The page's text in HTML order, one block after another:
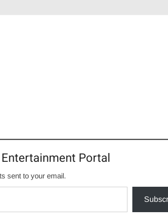
Portal
sent to your email.